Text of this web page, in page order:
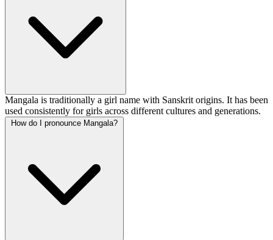
Mangala is traditionally a girl name with Sanskrit origins. It has been
used consistently for girls across different cultures and generations.
How do I pronounce Mangala?